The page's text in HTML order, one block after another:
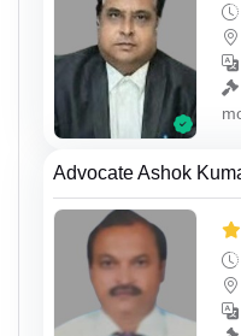
Advocate Ashok